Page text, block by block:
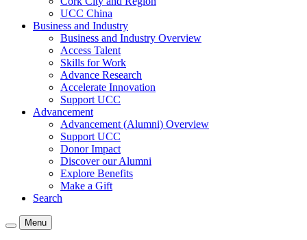
UCC China
Business and Industry
Business and Industry Overview
Access Talent
Skills for Work
Advance Research
Accelerate Innovation
Support UCC
Advancement
Advancement (Alumni) Overview
Support UCC
Donor Impact
Discover our Alumni
Explore Benefits
Make a Gift
Search
Menu